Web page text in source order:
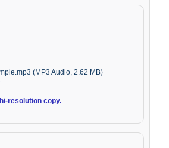
(MP3 Audio, 2.62 MB)
resolution copy.